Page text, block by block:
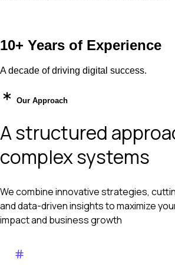
10+ Years of Experience
A decade of driving digital success.
Our Approach
A structured
complex systems
We combine innovative strategies,
and data-driven insights to maximize
impact and business growth